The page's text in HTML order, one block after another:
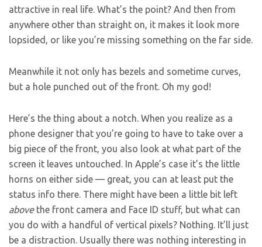
attractive in real life. What’s the point? And then from
anywhere other than straight on, it makes it look more
lopsided, or like you’re missing something on the far side.
Meanwhile it not only has bezels and sometime curves,
but a hole punched out of the front. Oh my god!
Here’s the thing about a notch. When you realize as a
phone designer that you’re going to have to take over a
big piece of the front, you also look at what part of the
screen it leaves untouched. In Apple’s case it’s the little
horns on either side — great, you can at least put the
status info there. There might have been a little bit left
abovethe front camera and Face ID stuff, but what can
you do with a handful of vertical pixels? Nothing. It’ll just
be a distraction. Usually there was nothing interesting in